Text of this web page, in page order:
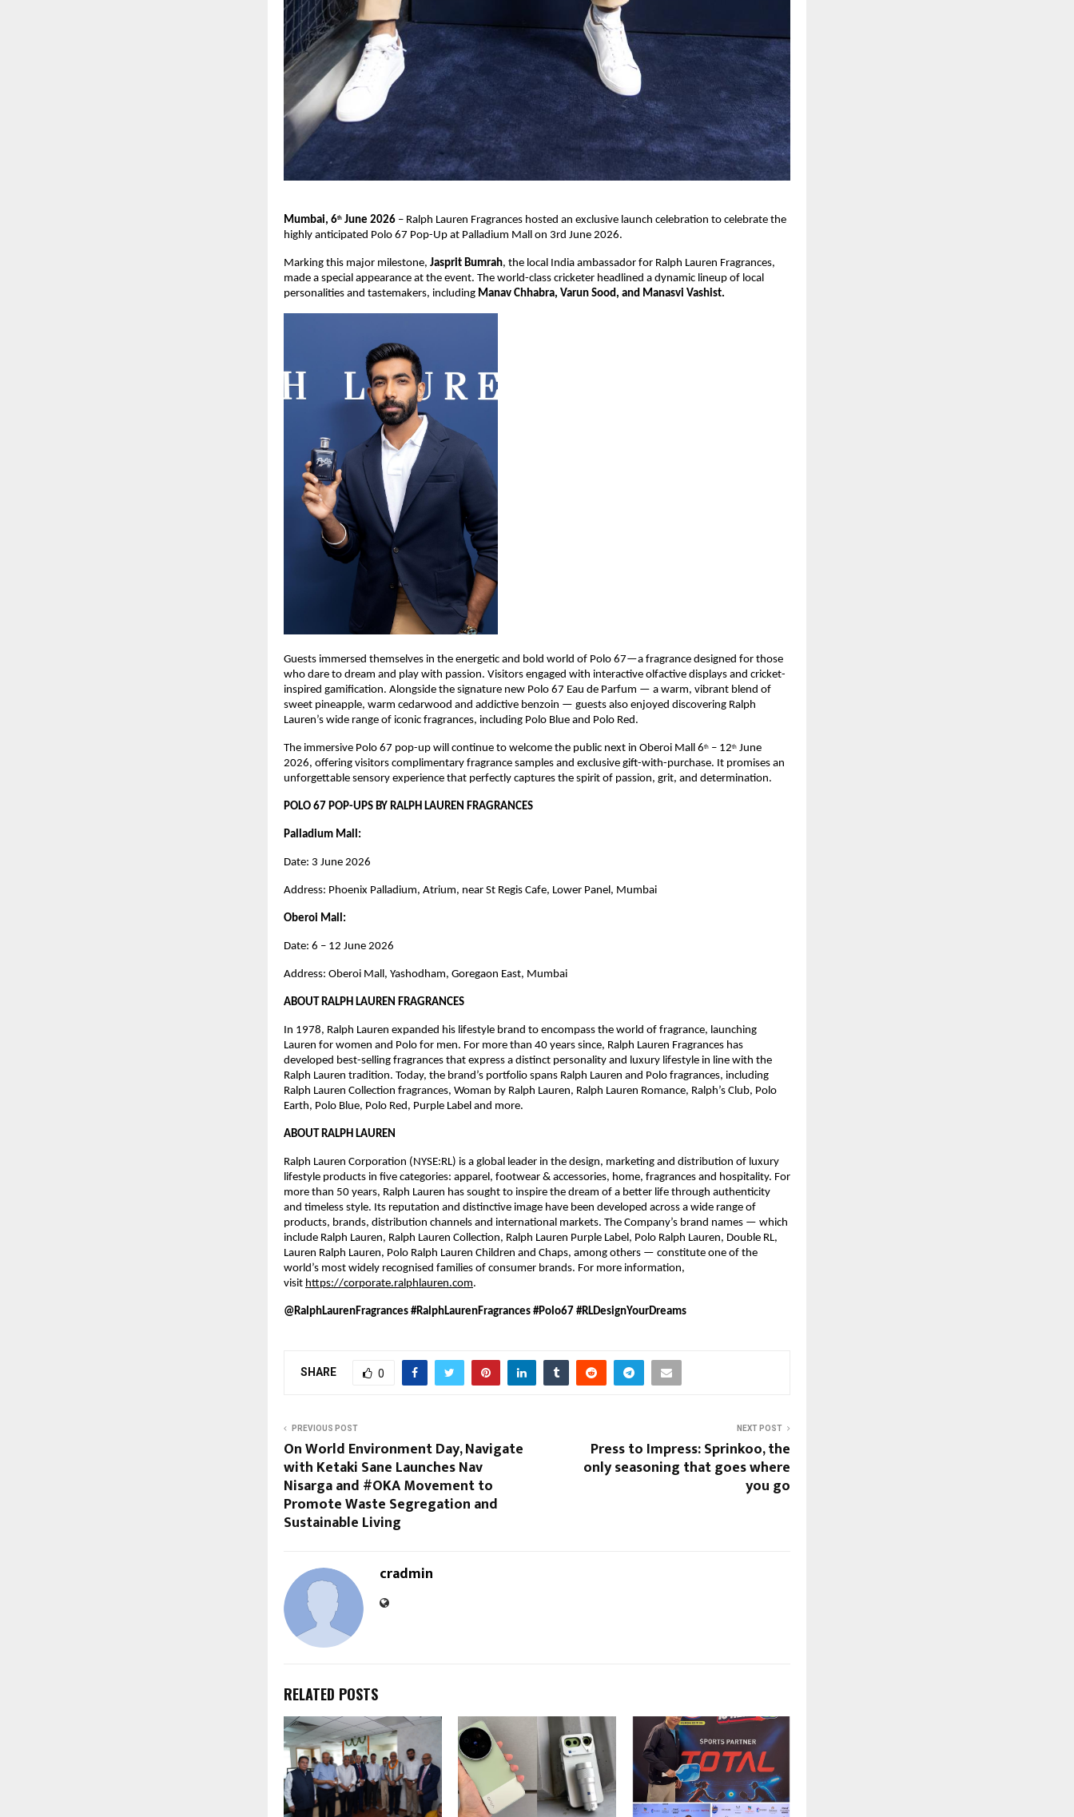
Mumbai, 6th June 2026 – Ralph Lauren Fragrances hosted an exclusive launch celebration to celebrate the
highly anticipated Polo 67 Pop-Up at Palladium Mall on 3rd June 2026.
Marking this major milestone, Jasprit Bumrah, the local India ambassador for Ralph Lauren Fragrances,
made a special appearance at the event. The world-class cricketer headlined a dynamic lineup of local
personalities and tastemakers, including Manav Chhabra, Varun Sood, and Manasvi Vashist.
Guests immersed themselves in the energetic and bold world of Polo 67—a fragrance designed for those
who dare to dream and play with passion. Visitors engaged with interactive olfactive displays and cricket-
inspired gamification. Alongside the signature new Polo 67 Eau de Parfum — a warm, vibrant blend of
sweet pineapple, warm cedarwood and addictive benzoin — guests also enjoyed discovering Ralph
Lauren’s wide range of iconic fragrances, including Polo Blue and Polo Red.
The immersive Polo 67 pop-up will continue to welcome the public next in Oberoi Mall 6th – 12th June
2026, offering visitors complimentary fragrance samples and exclusive gift-with-purchase. It promises an
unforgettable sensory experience that perfectly captures the spirit of passion, grit, and determination.
POLO 67 POP-UPS BY RALPH LAUREN FRAGRANCES
Palladium Mall:
Date: 3 June 2026
Address: Phoenix Palladium, Atrium, near St Regis Cafe, Lower Panel, Mumbai
Oberoi Mall:
Date: 6 – 12 June 2026
Address: Oberoi Mall, Yashodham, Goregaon East, Mumbai
ABOUT RALPH LAUREN FRAGRANCES
In 1978, Ralph Lauren expanded his lifestyle brand to encompass the world of fragrance, launching
Lauren for women and Polo for men. For more than 40 years since, Ralph Lauren Fragrances has
developed best-selling fragrances that express a distinct personality and luxury lifestyle in line with the
Ralph Lauren tradition. Today, the brand’s portfolio spans Ralph Lauren and Polo fragrances, including
Ralph Lauren Collection fragrances, Woman by Ralph Lauren, Ralph Lauren Romance, Ralph’s Club, Polo
Earth, Polo Blue, Polo Red, Purple Label and more.
ABOUT RALPH LAUREN
Ralph Lauren Corporation (NYSE:RL) is a global leader in the design, marketing and distribution of luxury
lifestyle products in five categories: apparel, footwear & accessories, home, fragrances and hospitality. For
more than 50 years, Ralph Lauren has sought to inspire the dream of a better life through authenticity
and timeless style. Its reputation and distinctive image have been developed across a wide range of
products, brands, distribution channels and international markets. The Company’s brand names — which
include Ralph Lauren, Ralph Lauren Collection, Ralph Lauren Purple Label, Polo Ralph Lauren, Double RL,
Lauren Ralph Lauren, Polo Ralph Lauren Children and Chaps, among others — constitute one of the
world’s most widely recognised families of consumer brands. For more information,
visit https://corporate.ralphlauren.com.
@RalphLaurenFragrances #RalphLaurenFragrances #Polo67 #RLDesignYourDreams
SHARE 0
PREVIOUS POST
On World Environment Day, Navigate
with Ketaki Sane Launches Nav
Nisarga and #OKA Movement to
Promote Waste Segregation and
Sustainable Living
NEXT POST
Press to Impress: Sprinkoo, the
only seasoning that goes where
you go
cradmin
RELATED POSTS